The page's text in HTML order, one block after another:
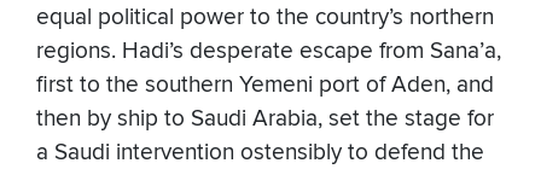
equal political power to the country’s northern
regions. Hadi’s desperate escape from Sana’a,
first to the southern Yemeni port of Aden, and
then by ship to Saudi Arabia, set the stage for
a Saudi intervention ostensibly to defend the